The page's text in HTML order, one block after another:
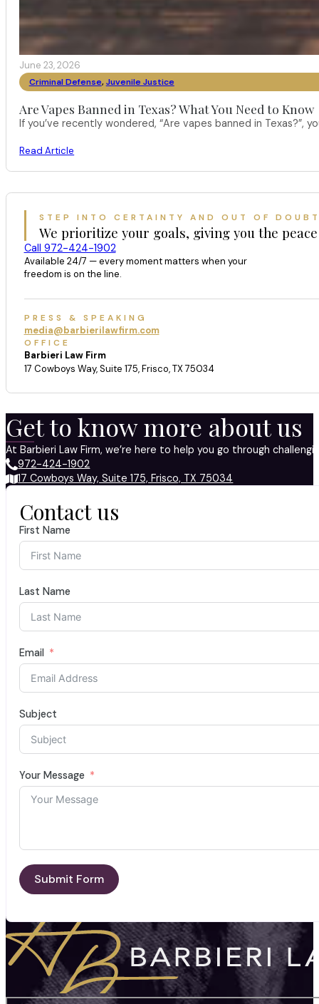
June 23, 2026
Criminal Defense, Juvenile Justice
Are Vapes Banned in Texas? What You Need to Know
If you’ve recently wondered, “Are vapes banned in
Read Article
STEP INTO CERTAINTY AND OUT OF
We prioritize your goals, giving you the
Call 972-424-1902
Available 24/7 — every moment matters when your
freedom is on the line.
PRESS & SPEAKING
media@barbierilawfirm.com
OFFICE
Barbieri Law Firm
17 Cowboys Way, Suite 175, Frisco, TX 75034
Get to know more about us
At Barbieri Law Firm, we’re here to help you go through
972-424-1902
17 Cowboys Way, Suite 175, Frisco, TX 75034
Contact us
First Name
Last Name
Email
Subject
Your Message
Submit Form